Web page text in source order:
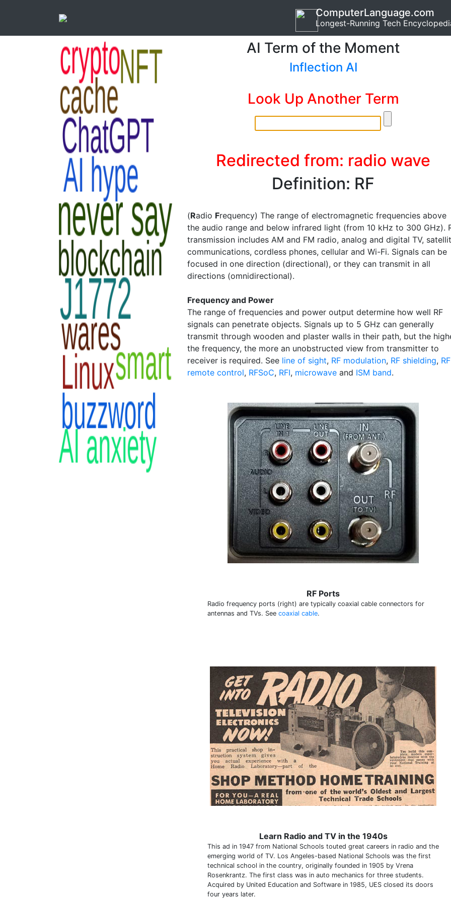
ComputerLanguage.com
Longest-Running Tech
AI Term of the Moment
Inflection AI
Look Up Another Term
Redirected from: radio wave
Definition: RF
(Radio Frequency) The range of electromagnetic frequencies above
the audio range and below infrared light (from 10 kHz to 300 GHz).
transmission includes AM and FM radio, analog and digital TV,
communications, cordless phones, cellular and Wi-Fi. Signals can be
focused in one direction (directional), or they can transmit in all
directions (omnidirectional).
Frequency and Power
The range of frequencies and power output determine how well RF
signals can penetrate objects. Signals up to 5 GHz can generally
transmit through wooden and plaster walls in their path, but the
the frequency, the more an unobstructed view from transmitter to
receiver is required. See line of sight, RF modulation, RF shielding, RF
remote control, RFSoC, RFI, microwave and ISM band.
RF Ports
Radio frequency ports (right) are typically coaxial cable connectors for
antennas and TVs. See coaxial cable.
Learn Radio and TV in the 1940s
This ad in 1947 from National Schools touted great careers in radio and the
emerging world of TV. Los Angeles-based National Schools was the first
technical school in the country, originally founded in 1905 by Vrena
Rosenkrantz. The first class was in auto mechanics for three students.
Acquired by United Education and Software in 1985, UES closed its doors
four years later.